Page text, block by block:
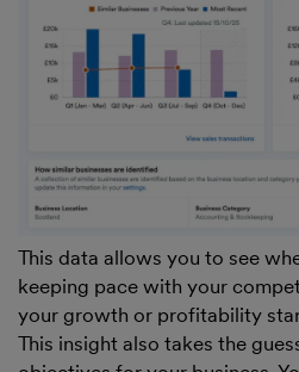
This data allows you to see
keeping pace with your
your growth or profitability
This insight also takes the